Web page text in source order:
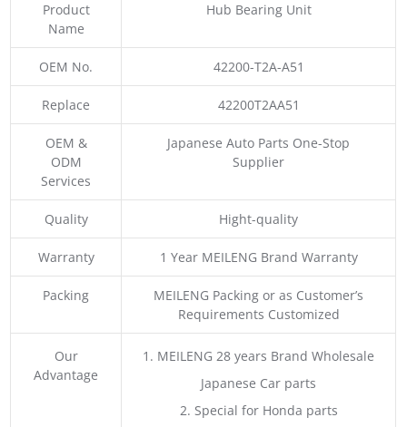
Product
Name
Hub Bearing Unit
OEM No. 42200-T2A-A51
Replace 42200T2AA51
OEM &
ODM
Services
Japanese Auto Parts One-Stop
Supplier
Quality Hight-quality
Warranty 1 Year MEILENG Brand Warranty
Packing
MEILENG Packing or as Customer’s
Requirements Customized
Our
Advantage
1. MEILENG 28 years Brand Wholesale
Japanese Car parts
2. Special for Honda parts